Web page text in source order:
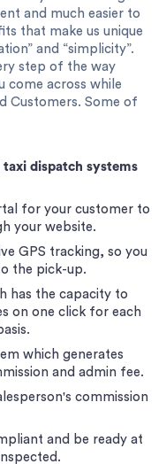
and much easier to
that make us unique
and “simplicity”.
step of the way
come across while
Customers. Some of
taxi dispatch systems
for your customer to
your website.
GPS tracking, so you
the pick-up.
has the capacity to
on one click for each
which generates
and admin fee.
commission
and be ready at